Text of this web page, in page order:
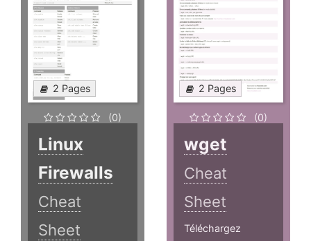
2 Pages
(0)
Linux
Firewalls
Cheat
Sheet
2 Pages
(0)
wget
Cheat
Sheet
Téléchargez